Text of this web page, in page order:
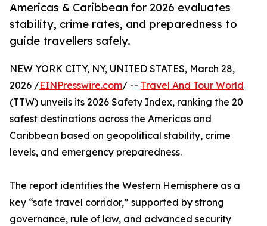
Americas & Caribbean for 2026 evaluates
stability, crime rates, and preparedness to
guide travellers safely.
NEW YORK CITY, NY, UNITED STATES, March 28,
2026 /EINPresswire.com/ -- Travel And Tour World
(TTW) unveils its 2026 Safety Index, ranking the 20
safest destinations across the Americas and
Caribbean based on geopolitical stability, crime
levels, and emergency preparedness.
The report identifies the Western Hemisphere as a
key “safe travel corridor,” supported by strong
governance, rule of law, and advanced security